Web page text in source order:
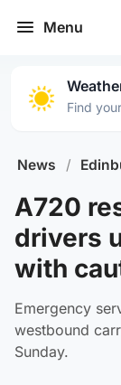
Menu
Find
News /
A720
drivers
with
Emergency
westbound
Sunday.